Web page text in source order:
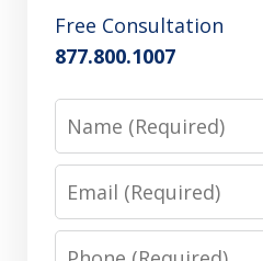
Free Consultation
877.800.1007
Name
Email
Phone